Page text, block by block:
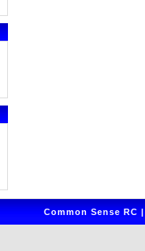
Common Sense RC